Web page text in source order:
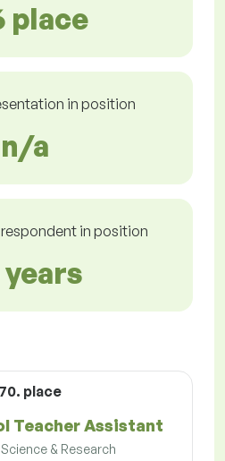
place
in position
n/a
in position
years
place
Teacher Assistant
& Research